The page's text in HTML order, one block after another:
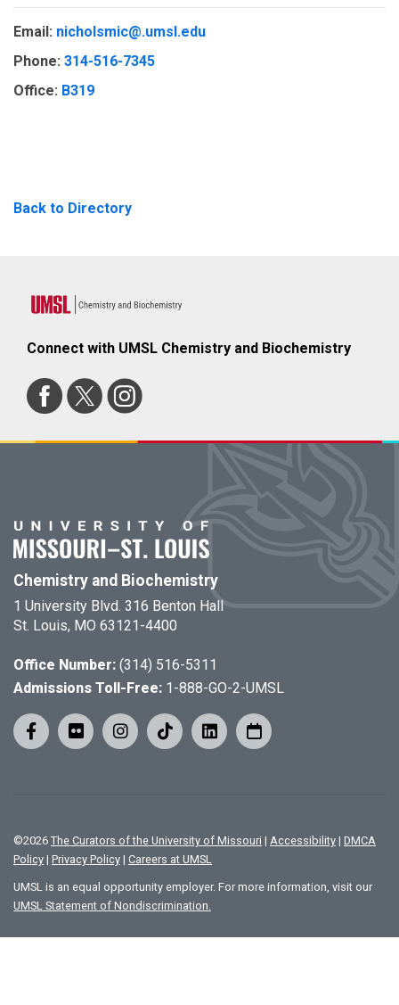
Email: nicholsmic@.umsl.edu
Phone: 314-516-7345
Office: B319
Back to Directory
Connect with UMSL Chemistry and Biochemistry
Chemistry and Biochemistry
1 University Blvd. 316 Benton Hall
St. Louis, MO 63121-4400
Office Number: (314) 516-5311
Admissions Toll-Free: 1-888-GO-2-UMSL
©2026 The Curators of the University of Missouri | Accessibility | DMCA
Policy | Privacy Policy | Careers at UMSL
UMSL is an equal opportunity employer. For more information, visit our
UMSL Statement of Nondiscrimination.